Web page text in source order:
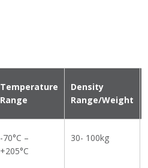
Temperature
Range
Density
Range/Weight
-70°C –
+205°C
30- 100kg